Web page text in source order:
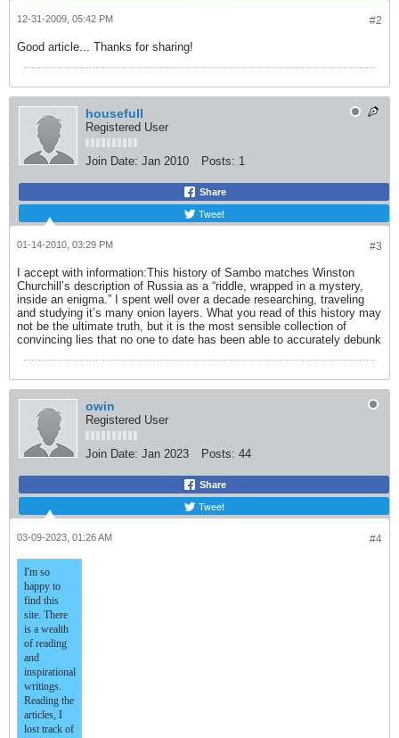
#2
12-31-2009, 05:42 PM
Good article... Thanks for sharing!
housefull
Registered User
Join Date: Jan 2010 Posts: 1
Share
Tweet
#3
01-14-2010, 03:29 PM
I accept with information:This history of Sambo matches Winston
Churchill’s description of Russia as a “riddle, wrapped in a mystery,
inside an enigma.” I spent well over a decade researching, traveling
and studying it’s many onion layers. What you read of this history may
not be the ultimate truth, but it is the most sensible collection of
convincing lies that no one to date has been able to accurately debunk
owin
Registered User
Join Date: Jan 2023 Posts: 44
Share
Tweet
#4
03-09-2023, 01:26 AM
I'm so
happy to
find this
site. There
is a wealth
of reading
and
inspirational
writings.
Reading the
articles, I
lost track of